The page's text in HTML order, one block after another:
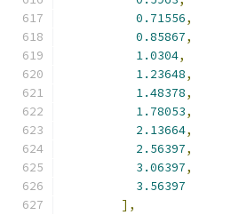
0.71556,
0.85867,
1.0304,
1.23648,
1.48378,
1.78053,
2.13664,
2.56397,
3.06397,
3.56397
],